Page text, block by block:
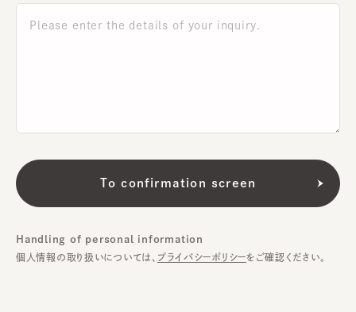
Handling of personal information
個人情報の取り扱いについては、 プライバシーポリシーをご確認ください。